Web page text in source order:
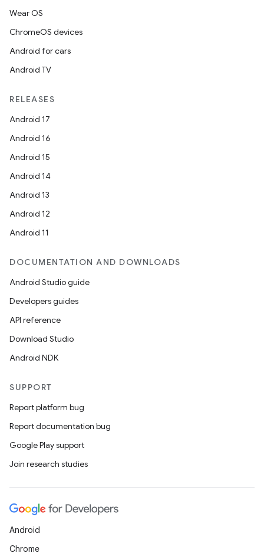
Wear OS
ChromeOS devices
Android for cars
Android TV
RELEASES
Android 17
Android 16
Android 15
Android 14
Android 13
Android 12
Android 11
DOCUMENTATION AND DOWNLOADS
Android Studio guide
Developers guides
API reference
Download Studio
Android NDK
SUPPORT
Report platform bug
Report documentation bug
Google Play support
Join research studies
Android
Chrome